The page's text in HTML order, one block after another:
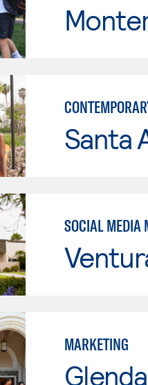
Santa
SOCIAL MEDIA
MARKETING